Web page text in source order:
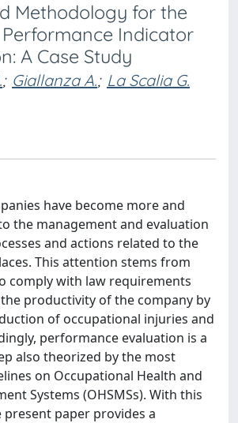
Methodology for the
Indicator
A Case Study
; Giallanza A.; La Scalia G.
have become more and
the management and evaluation
and actions related to the
This attention stems from
comply with law requirements
productivity of the company by
of occupational injuries and
performance evaluation is a
also theorized by the most
on Occupational Health and
Systems (OHSMSs). With this
paper provides a